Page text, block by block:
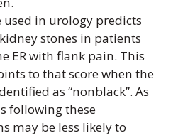
used in urology predicts
stones in patients
ER with flank pain. This
to that score when the
as “nonblack”. As
following these
may be less likely to